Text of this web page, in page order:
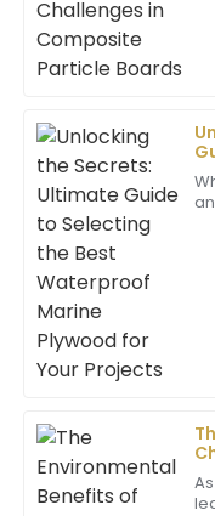
22 June 2025
Sophia
This product is
The after-sales
professional and
04 July 2025
M
Wilson
remarkable and the
customer service
05 July 2025